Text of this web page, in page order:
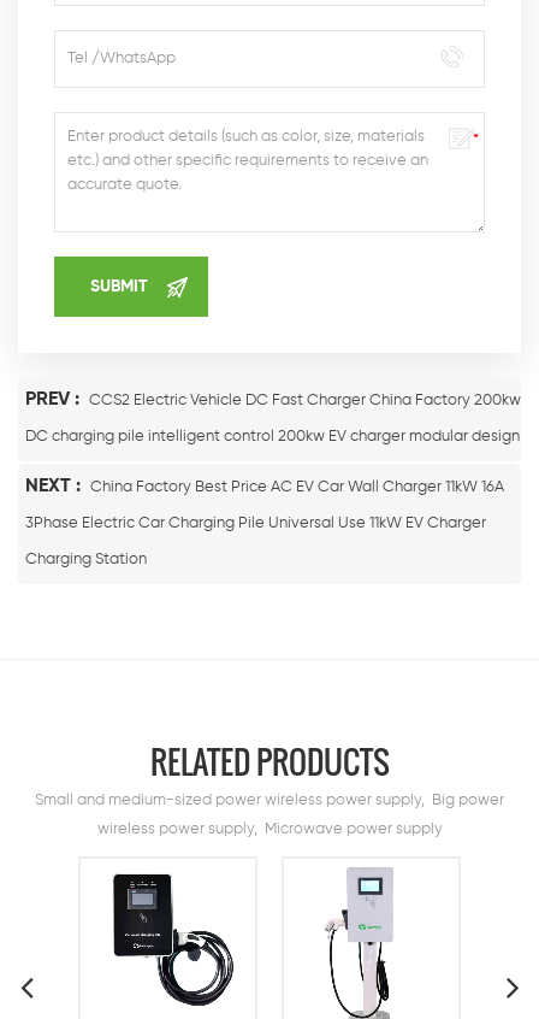
PREV : CCS2 Electric Vehicle DC Fast Charger China Factory 200kw
DC charging pile intelligent control 200kw EV charger modular design
NEXT : China Factory Best Price AC EV Car Wall Charger 11kW 16A
3Phase Electric Car Charging Pile Universal Use 11kW EV Charger
Charging Station
RELATED PRODUCTS
Small and medium-sized power wireless power supply, Big power
wireless power supply, Microwave power supply